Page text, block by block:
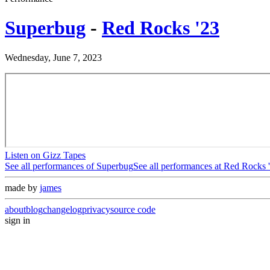
Superbug - Red Rocks '23
Wednesday, June 7, 2023
Listen on Gizz Tapes
See all performances of SuperbugSee all performances at Red Rocks
made by james
aboutblogchangelogprivacysource code
sign in